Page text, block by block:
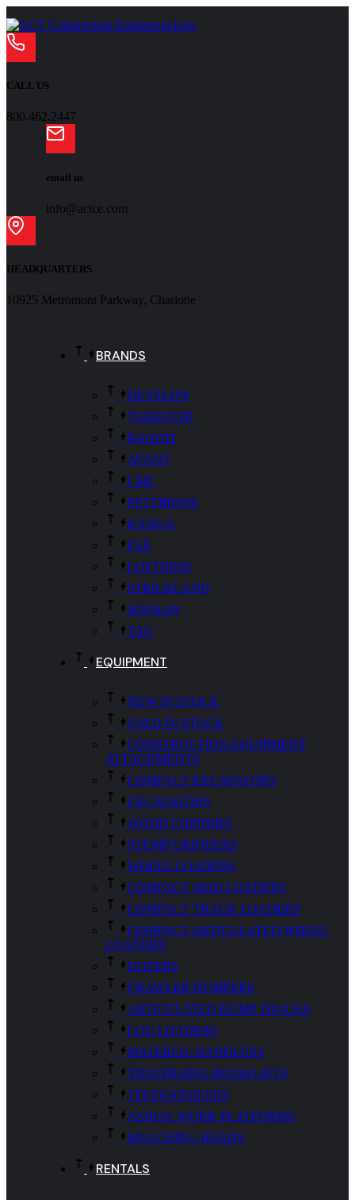
CALL US
800.462.2447
email us
info@actce.com
HEADQUARTERS
10925 Metromont Parkway, Charlotte
BRANDS
DEVELON
TAKEUCHI
BANDIT
AVANT
CMC
PETTIBONE
KANGA
FAE
LOFTNESS
STRICKLAND
SOOSAN
TAG
EQUIPMENT
NEW IN STOCK
USED IN STOCK
CONSTRUCTION EQUIPMENT
ATTACHMENTS
COMPACT EXCAVATORS
EXCAVATORS
WOOD CHIPPERS
STUMP GRINDERS
WHEEL LOADERS
COMPACT SKID LOADERS
COMPACT TRACK LOADERS
COMPACT ARTICULATED WHEEL
LOADERS
DOZERS
CRAWLER DUMPERS
ARTICULATED DUMP TRUCKS
LOG LOADERS
MATERIAL HANDLERS
TRAVERSING BOOM LIFTS
TELEHANDLERS
AERIAL WORK PLATFORMS
MULCHING HEADS
RENTALS